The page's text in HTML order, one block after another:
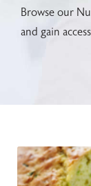
Browse our
and gain